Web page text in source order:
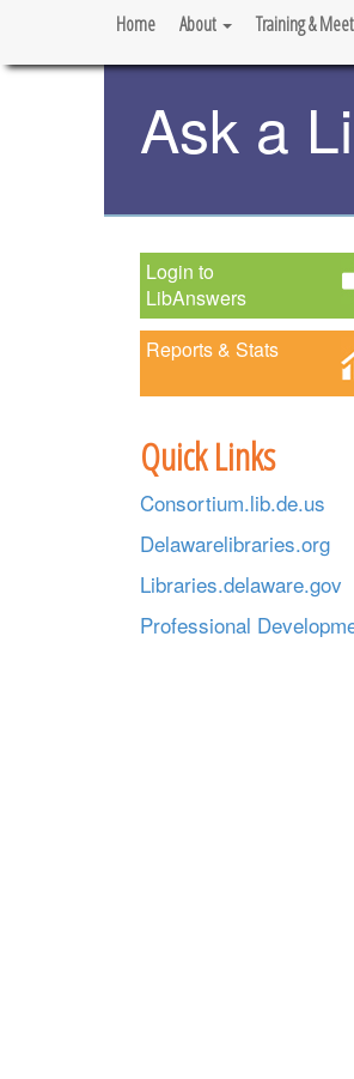
Home About Training &
Ask a
Login to
LibAnswers
Reports & Stats
Quick Links
Consortium.lib.de.us
Delawarelibraries.org
Libraries.delaware.gov
Professional